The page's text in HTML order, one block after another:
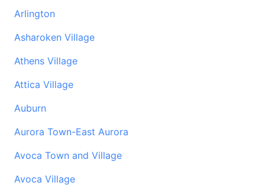
Arlington
Asharoken Village
Athens Village
Attica Village
Auburn
Aurora Town-East Aurora
Avoca Town and Village
Avoca Village